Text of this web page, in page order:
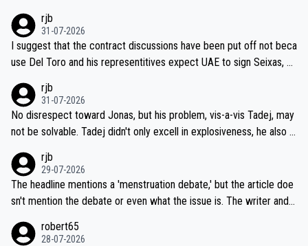
ecessary, or fair, to wake Jonas at 2AM, while allowing three extra
hours of sleep to Tadej, and no testing at all for their closest com
petitors during cycling's most important race. If such testing is tho
iught to be necessary, than administer the tests to ALL top compe
titors, at the same exact time, and that time should be around 5A
M, not 2AM. Testing is important, but not more so than the health a
nd safety of the riders.
rjb
31-07-2026
I suggest that the contract discussions have been put off not beca
use Del Toro and his representitives expect UAE to sign Seixas, w
on't want to set a ceiling on a new contract until they see the size
and length of Seixas' deal. That, or so it seems to me, is the actual
reason for Del Toro putting off talks on an extension. Because the
ng world-class GC contenders, including the G.O.A.T., seems far-fet
ched, if not completely ludicrous.
rjb
31-07-2026
No disrespect toward Jonas, but his problem, vis-a-vis Tadej, may
not be solvable. Tadej didn't only excell in explosiveness, he also d
dn't have any trouble winning both the Giro and the Tour last year.
Moreover, his explanation regarding poor planning by the Visma te
am, also strikes me as questionable, given all the experience and e
valid champion and a fine human being.
rjb
29-07-2026
The headline mentions a 'menstruation debate,' but the article doe
sn't mention the debate or even what the issue is. The writer and t
robert65
28-07-2026